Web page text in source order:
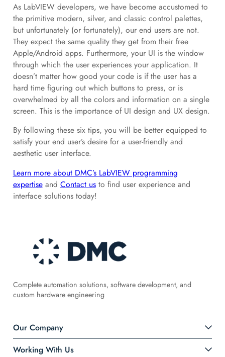
As LabVIEW developers, we have become accustomed to
the primitive modern, silver, and classic control palettes,
but unfortunately (or fortunately), our end users are not.
They expect the same quality they get from their free
Apple/Android apps. Furthermore, your UI is the window
through which the user experiences your application. It
doesn’t matter how good your code is if the user has a
hard time figuring out which buttons to press, or is
overwhelmed by all the colors and information on a single
screen. This is the importance of UI design and UX design.
By following these six tips, you will be better equipped to
satisfy your end user’s desire for a user-friendly and
aesthetic user interface.
Learn more about DMC’s LabVIEW programming
expertiseand Contact usto find user experience and
interface solutions today!
Complete automation solutions, software development, and
custom hardware engineering
Our Company
Working With Us